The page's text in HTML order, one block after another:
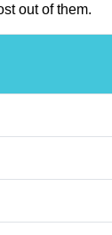
out of them.